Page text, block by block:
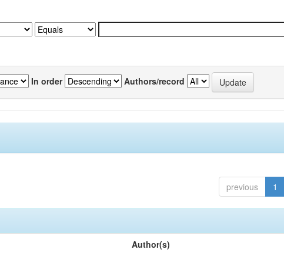
In order Authors/record
previous 1
Author(s)